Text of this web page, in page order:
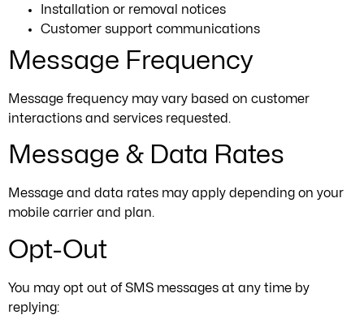
Installation or removal notices
Customer support communications
Message Frequency
Message frequency may vary based on customer
interactions and services requested.
Message & Data Rates
Message and data rates may apply depending on your
mobile carrier and plan.
Opt-Out
You may opt out of SMS messages at any time by
replying: